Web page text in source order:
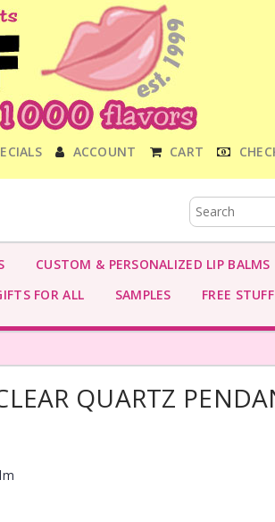
ACCOUNT CART
CUSTOM & PERSONALIZED LIP BALMS
FOR ALL
SAMPLES FREE STUFF
QUARTZ